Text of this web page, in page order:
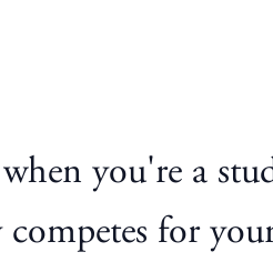
you're a
competes for